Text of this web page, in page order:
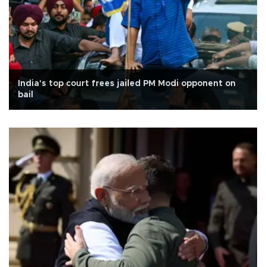
India's top court frees jailed PM Modi opponent on
bail